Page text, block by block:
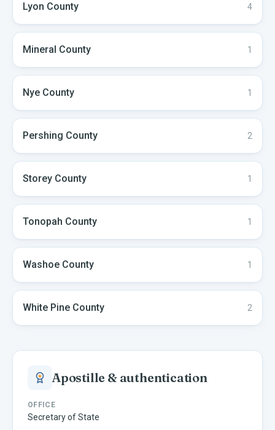
Lyon County 4
Mineral County 1
Nye County 1
Pershing County 2
Storey County 1
Tonopah County 1
Washoe County 1
White Pine County 2
Apostille & authentication
OFFICE
Secretary of State